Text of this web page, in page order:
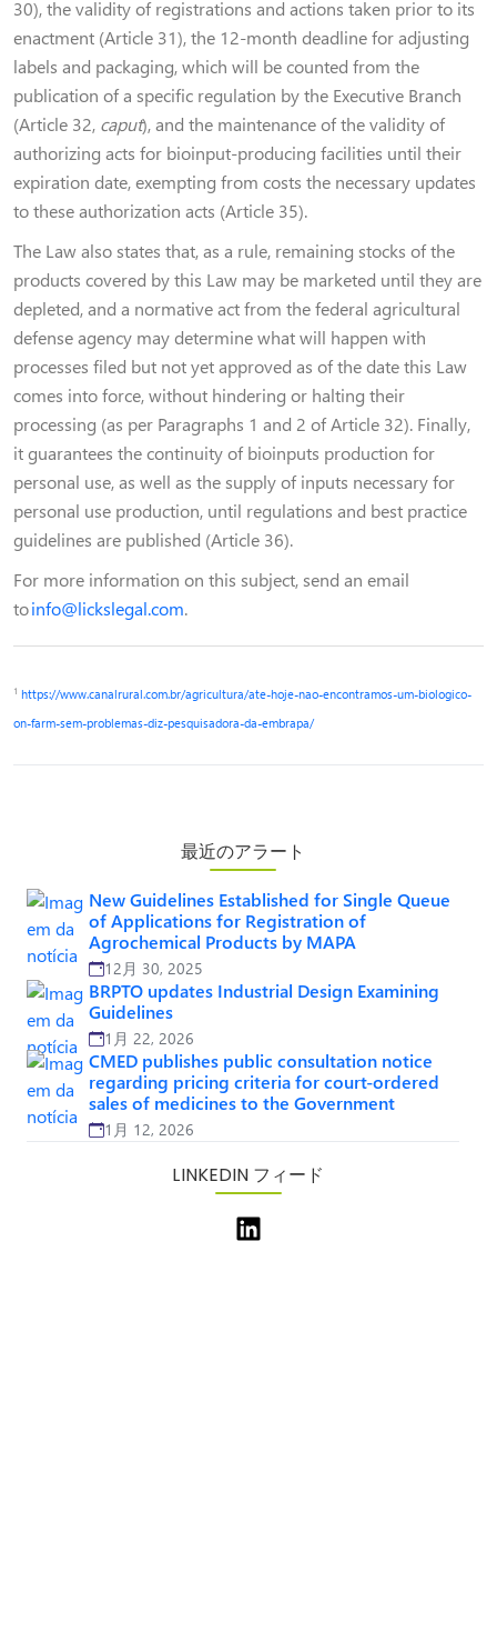
30), the validity of registrations and actions taken prior to its
enactment (Article 31), the 12-month deadline for adjusting
labels and packaging, which will be counted from the
publication of a specific regulation by the Executive Branch
(Article 32, caput), and the maintenance of the validity of
authorizing acts for bioinput-producing facilities until their
expiration date, exempting from costs the necessary updates
to these authorization acts (Article 35).
The Law also states that, as a rule, remaining stocks of the
products covered by this Law may be marketed until they are
depleted, and a normative act from the federal agricultural
defense agency may determine what will happen with
processes filed but not yet approved as of the date this Law
comes into force, without hindering or halting their
processing (as per Paragraphs 1 and 2 of Article 32). Finally,
it guarantees the continuity of bioinputs production for
personal use, as well as the supply of inputs necessary for
personal use production, until regulations and best practice
guidelines are published (Article 36).
For more information on this subject, send an email
toinfo@lickslegal.com.
1 https://www.canalrural.com.br/agricultura/ate-hoje-nao-encontramos-um-biologico-
on-farm-sem-problemas-diz-pesquisadora-da-embrapa/
最近のアラート
New Guidelines Established for Single Queue
of Applications for Registration of
Agrochemical Products by MAPA
12月 30, 2025
BRPTO updates Industrial Design Examining
Guidelines
1月 22, 2026
CMED publishes public consultation notice
regarding pricing criteria for court-ordered
sales of medicines to the Government
1月 12, 2026
LINKEDIN フィード